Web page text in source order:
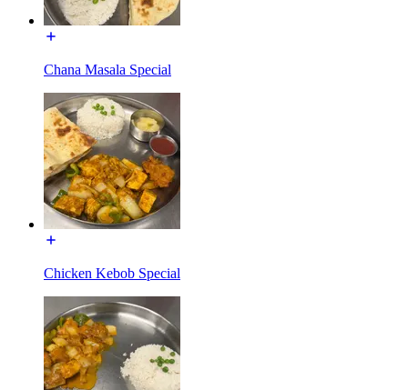
Chana Masala Special
Chicken Kebob Special